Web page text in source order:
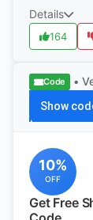
Details
164
Code •
Show
10%
OFF
Get Free